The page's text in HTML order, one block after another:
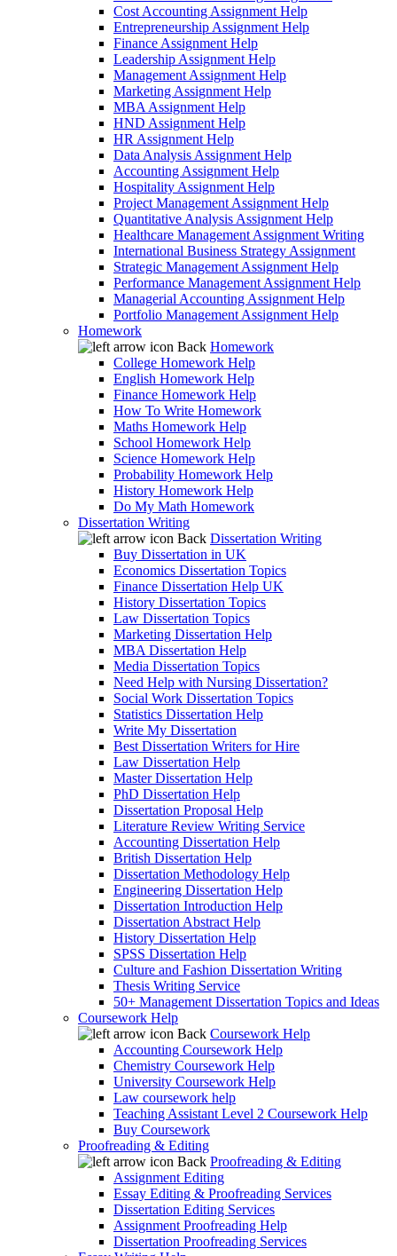
Cost Accounting Assignment Help
Entrepreneurship Assignment Help
Finance Assignment Help
Leadership Assignment Help
Management Assignment Help
Marketing Assignment Help
MBA Assignment Help
HND Assignment Help
HR Assignment Help
Data Analysis Assignment Help
Accounting Assignment Help
Hospitality Assignment Help
Project Management Assignment Help
Quantitative Analysis Assignment Help
Healthcare Management Assignment Writing
International Business Strategy Assignment
Strategic Management Assignment Help
Performance Management Assignment Help
Managerial Accounting Assignment Help
Portfolio Management Assignment Help
Homework
Back Homework
College Homework Help
English Homework Help
Finance Homework Help
How To Write Homework
Maths Homework Help
School Homework Help
Science Homework Help
Probability Homework Help
History Homework Help
Do My Math Homework
Dissertation Writing
Back Dissertation Writing
Buy Dissertation in UK
Economics Dissertation Topics
Finance Dissertation Help UK
History Dissertation Topics
Law Dissertation Topics
Marketing Dissertation Help
MBA Dissertation Help
Media Dissertation Topics
Need Help with Nursing Dissertation?
Social Work Dissertation Topics
Statistics Dissertation Help
Write My Dissertation
Best Dissertation Writers for Hire
Law Dissertation Help
Master Dissertation Help
PhD Dissertation Help
Dissertation Proposal Help
Literature Review Writing Service
Accounting Dissertation Help
British Dissertation Help
Dissertation Methodology Help
Engineering Dissertation Help
Dissertation Introduction Help
Dissertation Abstract Help
History Dissertation Help
SPSS Dissertation Help
Culture and Fashion Dissertation Writing
Thesis Writing Service
50+ Management Dissertation Topics and Ideas
Coursework Help
Back Coursework Help
Accounting Coursework Help
Chemistry Coursework Help
University Coursework Help
Law coursework help
Teaching Assistant Level 2 Coursework Help
Buy Coursework
Proofreading & Editing
Back Proofreading & Editing
Assignment Editing
Essay Editing & Proofreading Services
Dissertation Editing Services
Assignment Proofreading Help
Dissertation Proofreading Services